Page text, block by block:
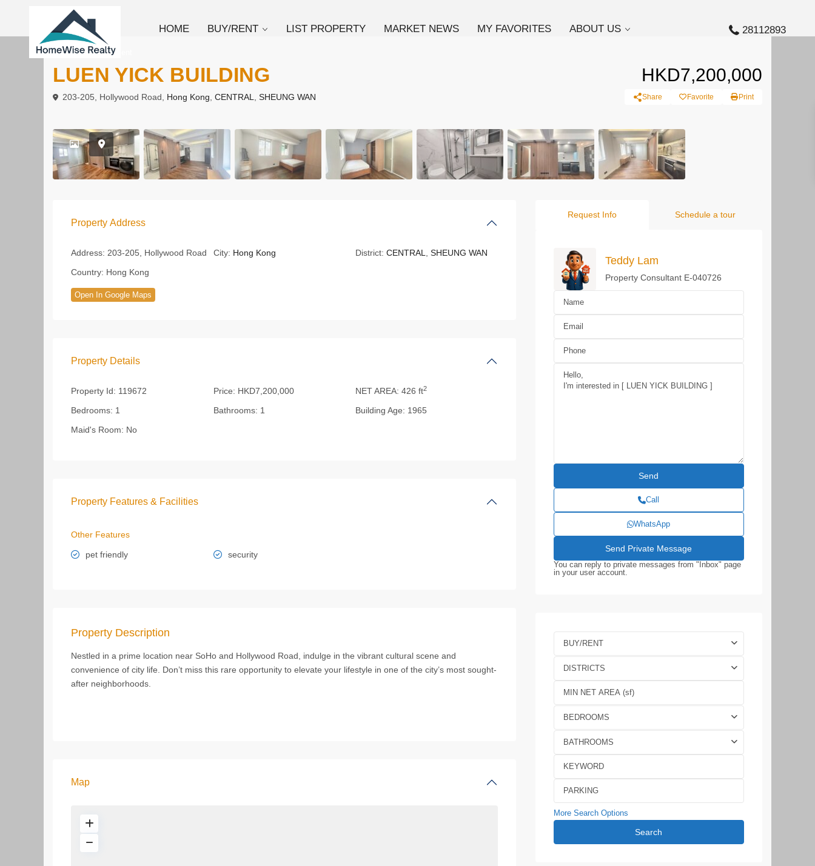
HOME BUY/RENT LIST PROPERTY MARKET NEWS MY FAVORITES ABOUT US 28112893
To Buy Apartment
LUEN YICK BUILDING HKD7,200,000
203-205, Hollywood Road, Hong Kong CENTRAL SHEUNG WAN Share Favorite Print
Property Address
Address: 203-205, Hollywood Road City: Hong Kong District: CENTRAL ,SHEUNG WAN
Country: Hong Kong
Open In Google Maps
Property Details
Property Id: 119672 Price: HKD7,200,000 NET AREA: 426 ft2
Bedrooms: 1 Bathrooms: 1 Building Age: 1965
Maid's Room: No
Property Features & Facilities
Other Features
pet friendly security
Property Description
Nestled in a prime location near SoHo and Hollywood Road, indulge in the vibrant cultural scene and
convenience of city life. Don’t miss this rare opportunity to elevate your lifestyle in one of the city’s most sought-
after neighborhoods.
Map
Request Info Schedule a tour
Teddy Lam
Property Consultant E-040726
Call
WhatsApp
You can reply to private messages from "Inbox" page
in your user account.
BUY/RENT
DISTRICTS
BEDROOMS
BATHROOMS
More Search Options
Search